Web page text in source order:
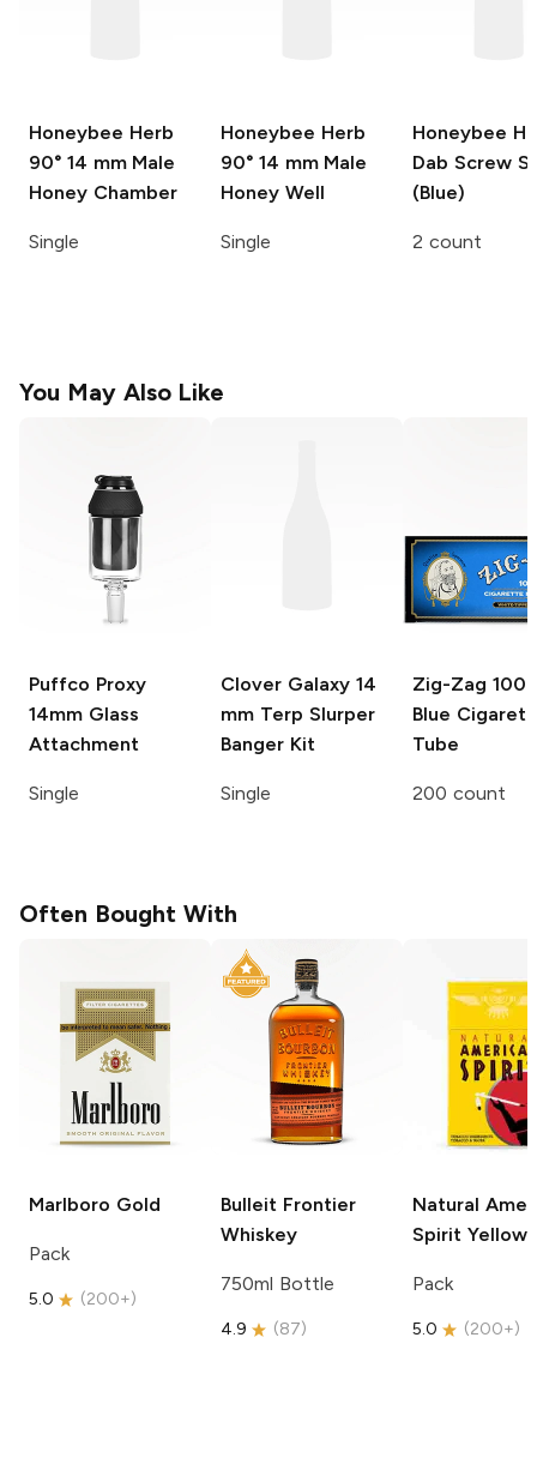
Honeybee Herb
90° 14 mm Male
Honey Chamber
Single
Honeybee Herb
90° 14 mm Male
Honey Well
Single
Honeybee
Dab Screw
(Blue)
2 count
You May Also Like
Puffco Proxy
14mm Glass
Attachment
Single
Clover Galaxy14
mm Terp Slurper
Banger Kit
Single
Zig-Zag 100
Blue
Tube
200 count
Often Bought With
Marlboro Gold
Pack
5.0 (200+)
Bulleit Frontier
Whiskey
750ml Bottle
4.9 (87)
Natural
Spirit Yellow
Pack
5.0 (200+)